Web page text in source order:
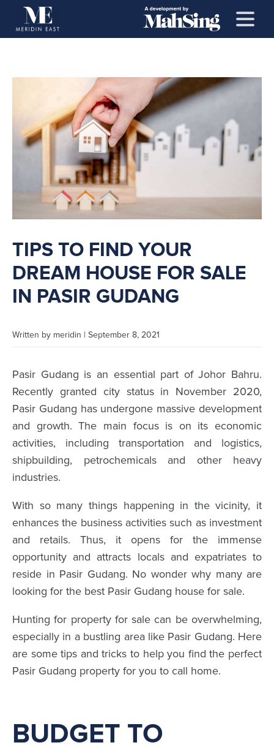
TIPS TO FIND YOUR
DREAM HOUSE FOR SALE
IN PASIR GUDANG
Written by meridin | September 8, 2021
Pasir Gudang is an essential part of Johor Bahru.
Recently granted city status in November 2020,
Pasir Gudang has undergone massive development
and growth. The main focus is on its economic
activities, including transportation and logistics,
shipbuilding, petrochemicals and other heavy
industries.
With so many things happening in the vicinity, it
enhances the business activities such as investment
and retails. Thus, it opens for the immense
opportunity and attracts locals and expatriates to
reside in Pasir Gudang. No wonder why many are
looking for the best Pasir Gudang house for sale.
Hunting for property for sale can be overwhelming,
especially in a bustling area like Pasir Gudang. Here
are some tips and tricks to help you find the perfect
Pasir Gudang property for you to call home.
BUDGET TO